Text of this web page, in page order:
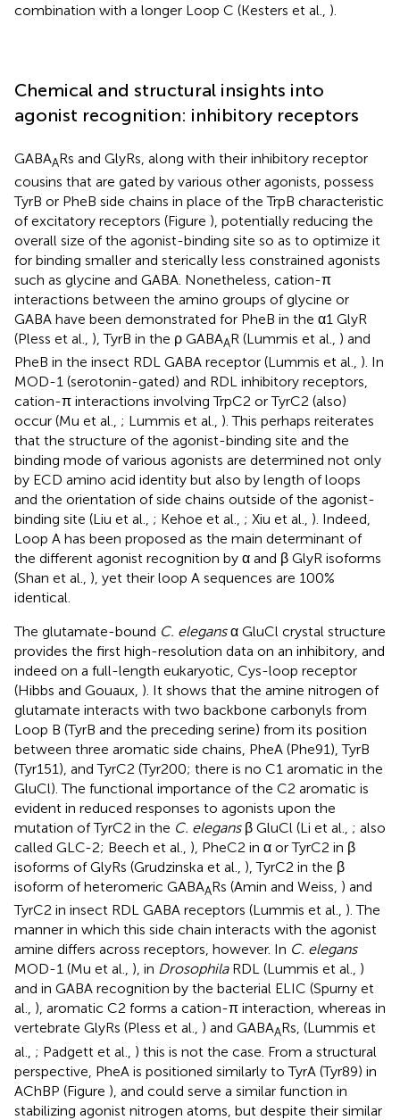
combination with a longer Loop C (Kesters et al., ).
Chemical and structural insights into
agonist recognition: inhibitory receptors
GABAARs and GlyRs, along with their inhibitory receptor
cousins that are gated by various other agonists, possess
TyrB or PheB side chains in place of the TrpB characteristic
of excitatory receptors (Figure ), potentially reducing the
overall size of the agonist-binding site so as to optimize it
for binding smaller and sterically less constrained agonists
such as glycine and GABA. Nonetheless, cation-π
interactions between the amino groups of glycine or
GABA have been demonstrated for PheB in the α1 GlyR
(Pless et al., ), TyrB in the ρ GABAAR (Lummis et al., ) and
PheB in the insect RDL GABA receptor (Lummis et al., ). In
MOD-1 (serotonin-gated) and RDL inhibitory receptors,
cation-π interactions involving TrpC2 or TyrC2 (also)
occur (Mu et al., ; Lummis et al., ). This perhaps reiterates
that the structure of the agonist-binding site and the
binding mode of various agonists are determined not only
by ECD amino acid identity but also by length of loops
and the orientation of side chains outside of the agonist-
binding site (Liu et al., ; Kehoe et al., ; Xiu et al., ). Indeed,
Loop A has been proposed as the main determinant of
the different agonist recognition by α and β GlyR isoforms
(Shan et al., ), yet their loop A sequences are 100%
identical.
The glutamate-bound C. elegansα GluCl crystal structure
provides the first high-resolution data on an inhibitory, and
indeed on a full-length eukaryotic, Cys-loop receptor
(Hibbs and Gouaux, ). It shows that the amine nitrogen of
glutamate interacts with two backbone carbonyls from
Loop B (TyrB and the preceding serine) from its position
between three aromatic side chains, PheA (Phe91), TyrB
(Tyr151), and TyrC2 (Tyr200; there is no C1 aromatic in the
GluCl). The functional importance of the C2 aromatic is
evident in reduced responses to agonists upon the
mutation of TyrC2 in the C. elegansβ GluCl (Li et al., ; also
called GLC-2; Beech et al., ), PheC2 in α or TyrC2 in β
isoforms of GlyRs (Grudzinska et al., ), TyrC2 in the β
isoform of heteromeric GABAARs (Amin and Weiss, ) and
TyrC2 in insect RDL GABA receptors (Lummis et al., ). The
manner in which this side chain interacts with the agonist
amine differs across receptors, however. In C. elegans
MOD-1 (Mu et al., ), in DrosophilaRDL (Lummis et al., )
and in GABA recognition by the bacterial ELIC (Spurny et
al., ), aromatic C2 forms a cation-π interaction, whereas in
vertebrate GlyRs (Pless et al., ) and GABAARs, (Lummis et
al., ; Padgett et al., ) this is not the case. From a structural
perspective, PheA is positioned similarly to TyrA (Tyr89) in
AChBP (Figure ), and could serve a similar function in
stabilizing agonist nitrogen atoms, but despite their similar